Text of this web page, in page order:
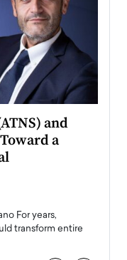
and
a
For years,
transform entire